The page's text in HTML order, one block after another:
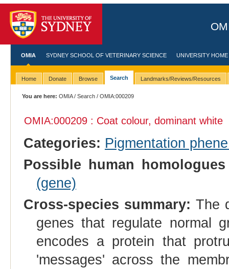
OMIA SYDNEY SCHOOL OF VETERINARY SCIENCE UNIVERSITY HOME
Home Donate Browse Search Landmarks/Reviews/Resources
You are here: OMIA/Search / OMIA:000209
OMIA:000209 : Coat colour, dominant white
Categories: Pigmentation
Possible human
(gene)
Cross-species summary: The
genes that regulate normal
encodes a protein that
'messages' across the